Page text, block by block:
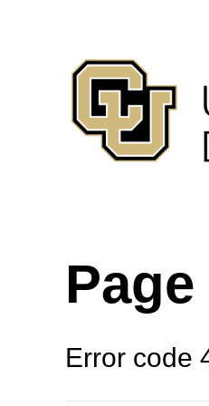
Error code